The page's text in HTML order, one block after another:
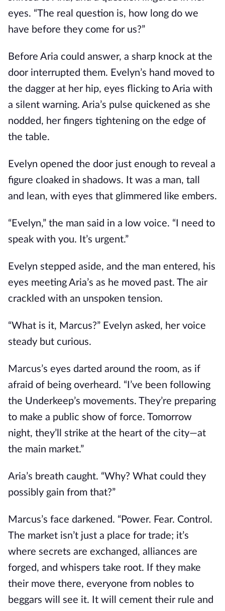
eyes. “The real question is, how long do we
have before they come for us?”
Before Aria could answer, a sharp knock at the
door interrupted them. Evelyn’s hand moved to
the dagger at her hip, eyes flicking to Aria with
a silent warning. Aria’s pulse quickened as she
nodded, her fingers tightening on the edge of
the table.
Evelyn opened the door just enough to reveal a
figure cloaked in shadows. It was a man, tall
and lean, with eyes that glimmered like embers.
“Evelyn,” the man said in a low voice. “I need to
speak with you. It’s urgent.”
Evelyn stepped aside, and the man entered, his
eyes meeting Aria’s as he moved past. The air
crackled with an unspoken tension.
“What is it, Marcus?” Evelyn asked, her voice
steady but curious.
Marcus’s eyes darted around the room, as if
afraid of being overheard. “I’ve been following
the Underkeep’s movements. They’re preparing
to make a public show of force. Tomorrow
night, they’ll strike at the heart of the city—at
the main market.”
Aria’s breath caught. “Why? What could they
possibly gain from that?”
Marcus’s face darkened. “Power. Fear. Control.
The market isn’t just a place for trade; it’s
where secrets are exchanged, alliances are
forged, and whispers take root. If they make
their move there, everyone from nobles to
beggars will see it. It will cement their rule and